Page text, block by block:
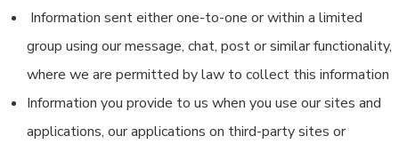
Information sent either one-to-one or within a limited
group using our message, chat, post or similar functionality,
where we are permitted by law to collect this information
Information you provide to us when you use our sites and
applications, our applications on third-party sites or